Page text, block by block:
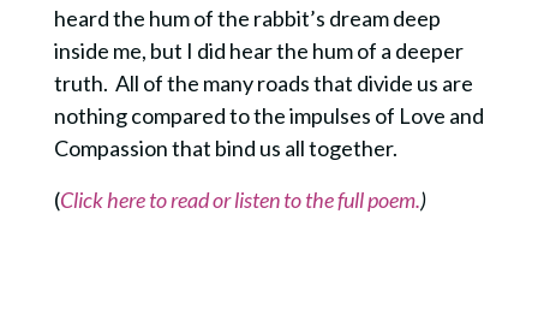
heard the hum of the rabbit’s dream deep
inside me, but I did hear the hum of a deeper
truth. All of the many roads that divide us are
nothing compared to the impulses of Love and
Compassion that bind us all together.
(Click here to read or listen to the full poem.)